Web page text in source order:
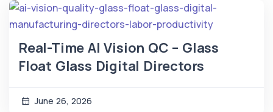
Real-Time AI Vision QC – Glass
Float Glass Digital Directors
June 26, 2026